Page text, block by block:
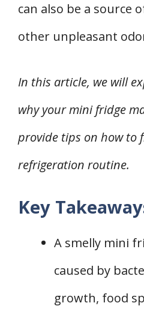
2. Coffee Grounds
4. Activated Charcoal
5. Unscented Kitty
1. Airing Out
3. Storing Food
4. Maintaining Fridge
Identifying Serious
Gas and Freon Leaks
can also be a source
other unpleasant
In this article, we will
why your mini fridge
provide tips on how to
refrigeration routine.
Key
A smelly mini
caused by
growth, food